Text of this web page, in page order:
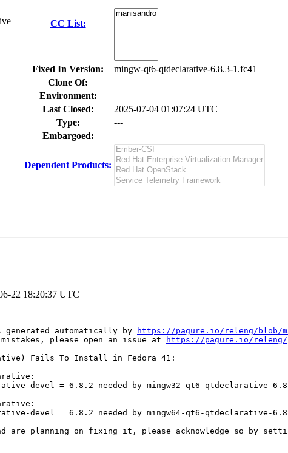
CC List:
Fixed In Version:
mingw-qt6-qtdeclarative-6.8.3-1.fc41
Clone Of:
Environment:
Last Closed:
2025-07-04 01:07:24 UTC
Type:
---
Embargoed:
Dependent Products:
22 18:20:37 UTC
generated automatically by
https://pagure.io/releng/
please open an issue at
https://pagure.io/releng/
Fails To Install in Fedora 41:
devel = 6.8.2 needed by mingw32-qt6-qtdeclarative-
devel = 6.8.2 needed by mingw64-qt6-qtdeclarative-
are planning on fixing it, please acknowledge so by